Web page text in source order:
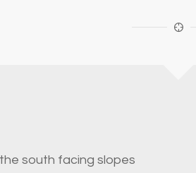
south facing slopes